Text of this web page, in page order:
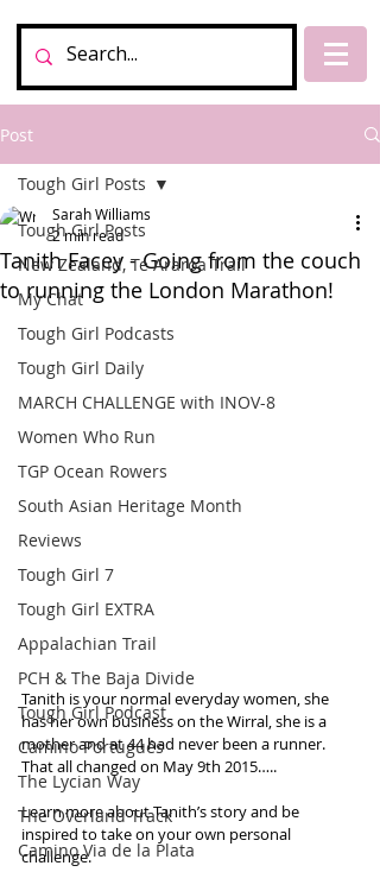
Post
Tough Girl Posts
New Zealand, Te Araroa Trail
My Chat
Tough Girl Podcasts
Tough Girl Daily
MARCH CHALLENGE with INOV-8
Women Who Run
TGP Ocean Rowers
South Asian Heritage Month
Reviews
Tough Girl 7
Tough Girl EXTRA
Appalachian Trail
PCH & The Baja Divide
Tough Girl Podcast
Camino Portugués
The Lycian Way
The Overland Track
Camino Via de la Plata
Tough Girl Posts
Tanith Facey - Going from the couch
to running the London Marathon!
Sarah Williams
2 min read
Tanith is your normal everyday women, she
has her own business on the Wirral, she is a
mother and at 44 had never been a runner.
That all changed on May 9th 2015…..
Learn more about Tanith’s story and be
inspired to take on your own personal
challenge.